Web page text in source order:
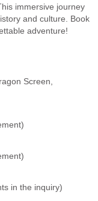
immersive journey
and culture. Book
adventure!
Screen,
in the inquiry)